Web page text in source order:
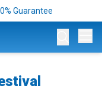
Guarantee